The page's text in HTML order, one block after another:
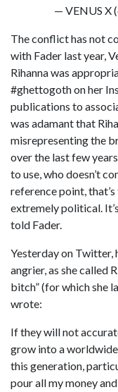
— VENUS X
The conflict has not
with Fader last year,
Rihanna was
#ghettogoth on her
publications to
was adamant that
misrepresenting the
over the last few
to use, who doesn’t
reference point,
extremely political.
told Fader.
Yesterday on Twitter,
angrier, as she called
bitch” (for which she
wrote:
If they will not
grow into a
this generation,
pour all my money